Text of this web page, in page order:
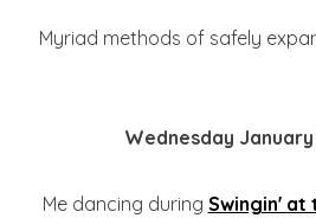
Myriad methods of safely
Wednesday January
Me dancing during Swingin' at